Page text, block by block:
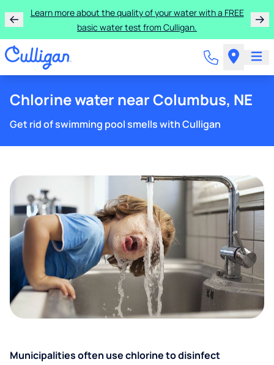
Learn more about the quality of your water with a FREE
basic water test from Culligan.
Chlorine water near Columbus, NE
Get rid of swimming pool smells with Culligan
Municipalities often use chlorine to disinfect